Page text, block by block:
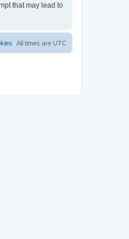
that may lead to
All times are UTC